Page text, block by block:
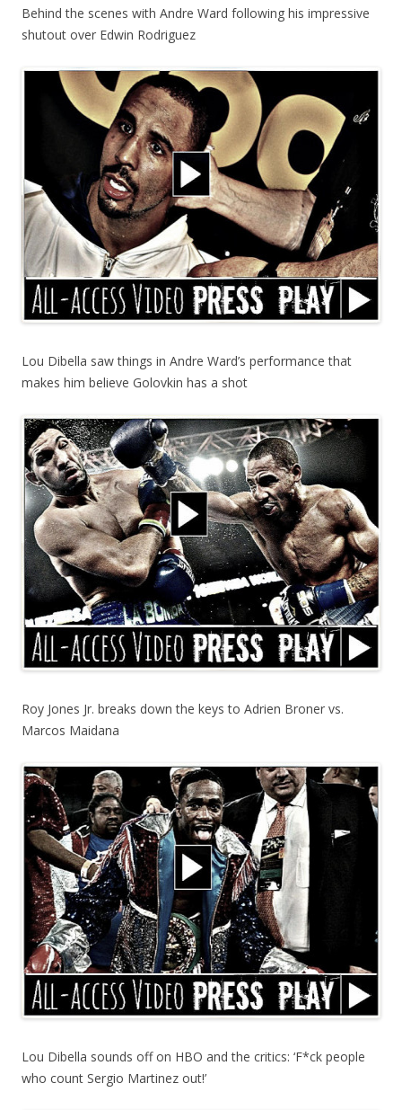
Behind the scenes with Andre Ward following his impressive
shutout over Edwin Rodriguez
Lou Dibella saw things in Andre Ward’s performance that
makes him believe Golovkin has a shot
Roy Jones Jr. breaks down the keys to Adrien Broner vs.
Marcos Maidana
Lou Dibella sounds off on HBO and the critics: ‘F*ck people
who count Sergio Martinez out!’